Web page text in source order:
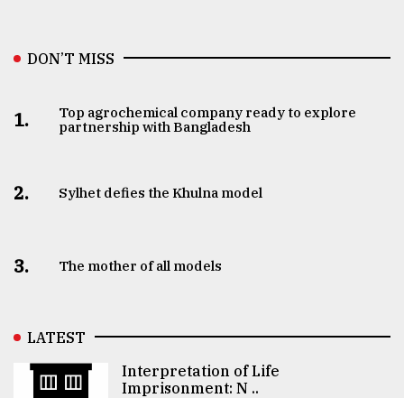
DON’T MISS
1.
Top agrochemical company ready to explore
partnership with Bangladesh
2. Sylhet defies the Khulna model
3. The mother of all models
LATEST
Interpretation of Life
Imprisonment: N ..